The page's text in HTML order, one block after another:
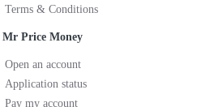
Terms & Conditions
Mr Price Money
Open an account
Application status
Pay my account